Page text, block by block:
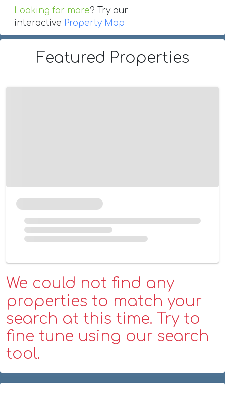
Looking for more? Try our
interactive Property Map
Featured Properties
We could not find any
properties to match your
search at this time. Try to
fine tune using our search
tool.